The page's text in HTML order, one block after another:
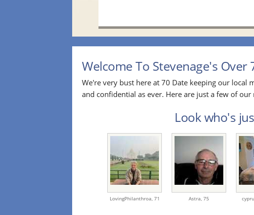
Welcome To Stevenage's Over
We're very bust here at 70 Date keeping our local
and confidential as ever. Here are just a few of our
Look who's
LovingPhilanthroa, 71 Astra, 75